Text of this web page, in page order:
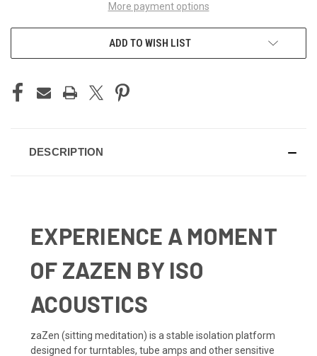
More payment options
ADD TO WISH LIST
DESCRIPTION
EXPERIENCE A MOMENT
OF ZAZEN BY ISO
ACOUSTICS
zaZen (sitting meditation) is a stable isolation platform
designed for turntables, tube amps and other sensitive